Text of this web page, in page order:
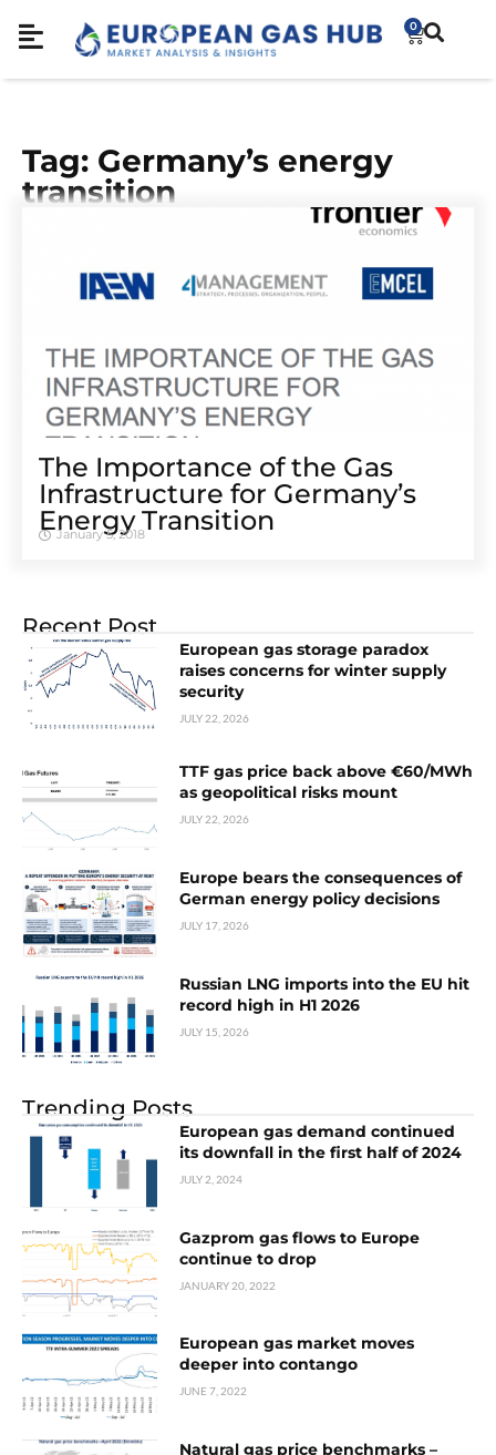
0
Tag: Germany’s energy
transition
The Importance of the Gas
Infrastructure for Germany’s
Energy Transition
January 5, 2018
Recent Post
European gas storage paradox
raises concerns for winter supply
security
JULY 22, 2026
TTF gas price back above €60/MWh
as geopolitical risks mount
JULY 22, 2026
Europe bears the consequences of
German energy policy decisions
JULY 17, 2026
Russian LNG imports into the EU hit
record high in H1 2026
JULY 15, 2026
Trending Posts
European gas demand continued
its downfall in the first half of 2024
JULY 2, 2024
Gazprom gas flows to Europe
continue to drop
JANUARY 20, 2022
European gas market moves
deeper into contango
JUNE 7, 2022
Natural gas price benchmarks –